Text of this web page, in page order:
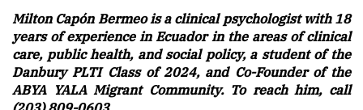
Milton Capón Bermeo is a clinical psychologist with 18
years of experience in Ecuador in the areas of clinical
care, public health, and social policy, a student of the
Danbury PLTI Class of 2024, and Co-Founder of the
ABYA YALA Migrant Community. To reach him, call